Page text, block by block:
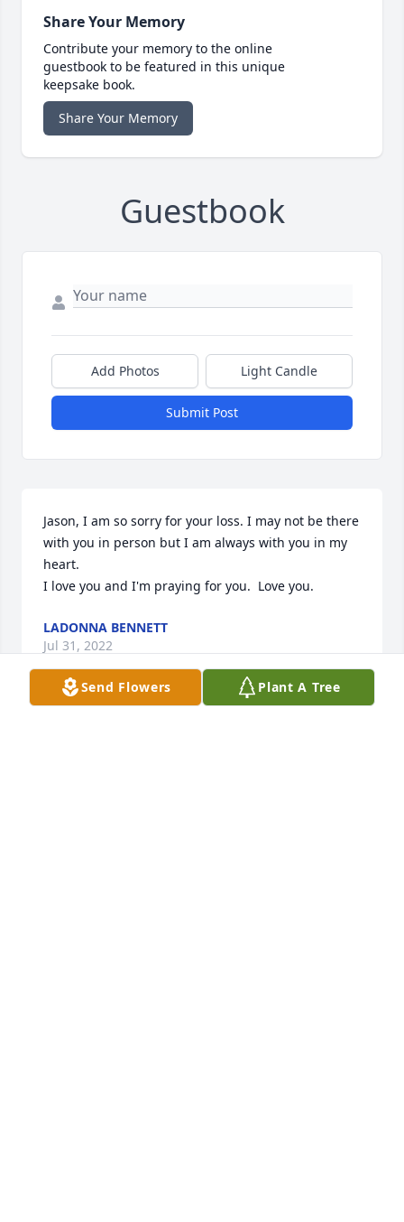
Share Your Memory
Contribute your memory to the online
guestbook to be featured in this unique
keepsake book.
Share Your Memory
Guestbook
Add Photos Light Candle
Submit Post
Jason, I am so sorry for your loss. I may not be there
with you in person but I am always with you in my
heart.
I love you and I'm praying for you.  Love you.
LADONNA BENNETT
Jul 31, 2022
Send Flowers Plant A Tree